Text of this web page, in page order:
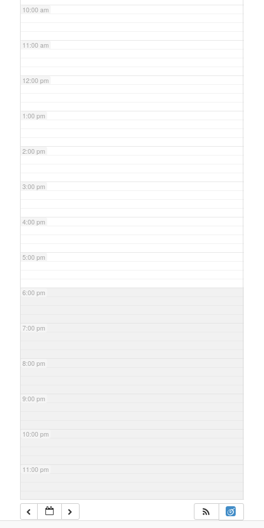
10:00 am
11:00 am
12:00 pm
1:00 pm
2:00 pm
3:00 pm
4:00 pm
5:00 pm
6:00 pm
7:00 pm
8:00 pm
9:00 pm
10:00 pm
11:00 pm